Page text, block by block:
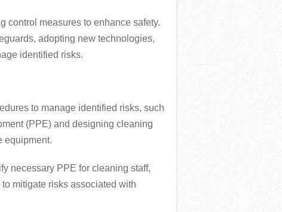
control measures to enhance safety.
adopting new technologies,
identified risks.
to manage identified risks, such
(PPE) and designing cleaning
equipment.
necessary PPE for cleaning staff,
mitigate risks associated with